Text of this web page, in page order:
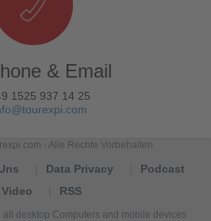
& Email
1525 937 14 25
- Alle Rechte Vorbehalten
Data Privacy
Podcast
Video
RSS
desktop Computers and mobile devices